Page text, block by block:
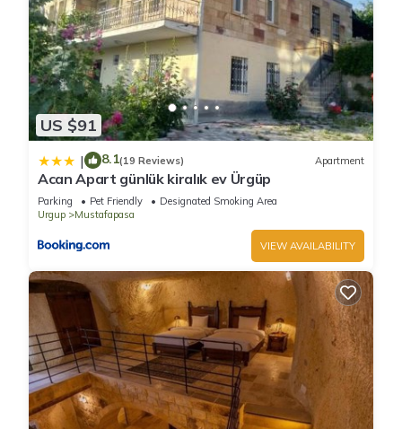
US $91
| 8.1(19 Reviews) Apartment
Acan Apart günlük kiralık ev Ürgüp
Parking Pet Friendly
Designated Smoking Area
Urgup
Mustafapasa
VIEW AVAILABILITY